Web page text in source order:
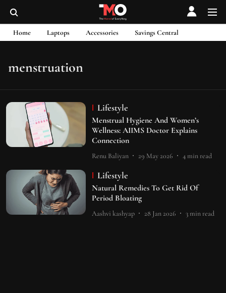
Home Laptops Accessories Savings Central
menstruation
Lifestyle
Menstrual Hygiene And Women’s
Wellness: AIIMS Doctor Explains
Connection
Renu Baliyan 29 May 2026 4min read
Lifestyle
Natural Remedies To Get Rid Of
Period Bloating
Aashvi kashyap 28 Jan 2026 3min read